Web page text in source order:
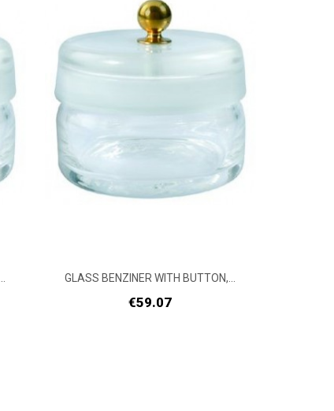
GLASS BENZINER WITH BUTTON,...
Price
€59.07